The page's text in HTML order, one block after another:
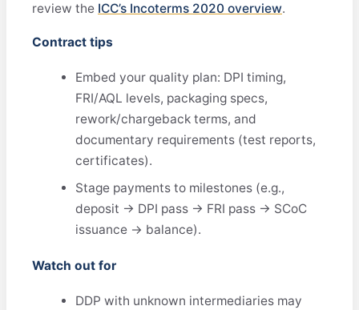
review the ICC’s Incoterms 2020 overview.
Contract tips
Embed your quality plan: DPI timing,
FRI/AQL levels, packaging specs,
rework/chargeback terms, and
documentary requirements (test reports,
certificates).
Stage payments to milestones (e.g.,
deposit → DPI pass → FRI pass → SCoC
issuance → balance).
Watch out for
DDP with unknown intermediaries may